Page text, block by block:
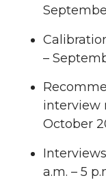
–
interview
October
a.m. – 5